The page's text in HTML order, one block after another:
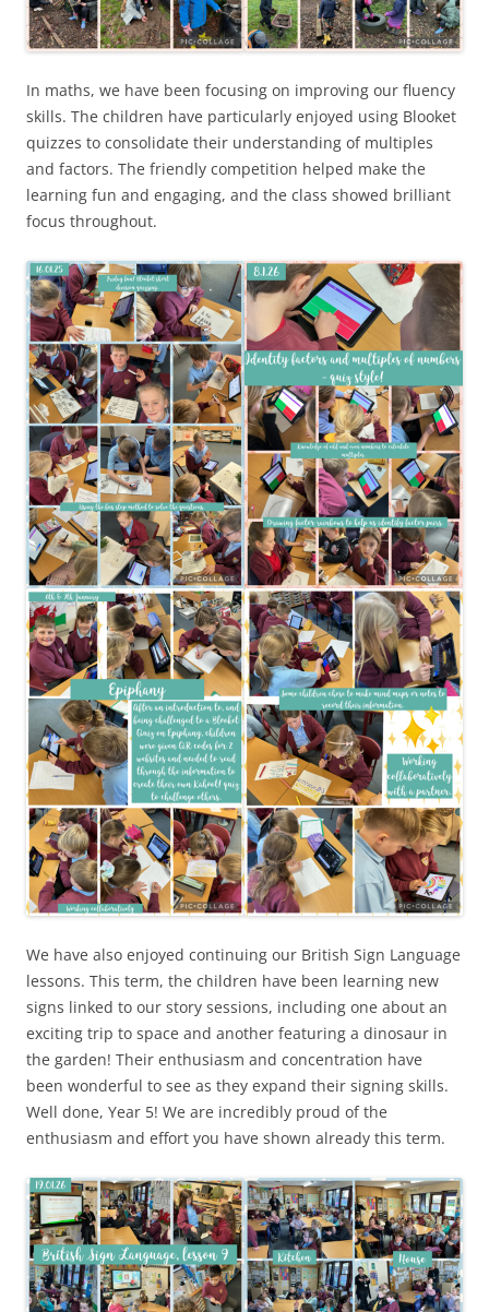
In maths, we have been focusing on improving our fluency
skills. The children have particularly enjoyed using Blooket
quizzes to consolidate their understanding of multiples
and factors. The friendly competition helped make the
learning fun and engaging, and the class showed brilliant
focus throughout.
We have also enjoyed continuing our British Sign Language
lessons. This term, the children have been learning new
signs linked to our story sessions, including one about an
exciting trip to space and another featuring a dinosaur in
the garden! Their enthusiasm and concentration have
been wonderful to see as they expand their signing skills.
Well done, Year 5! We are incredibly proud of the
enthusiasm and effort you have shown already this term.